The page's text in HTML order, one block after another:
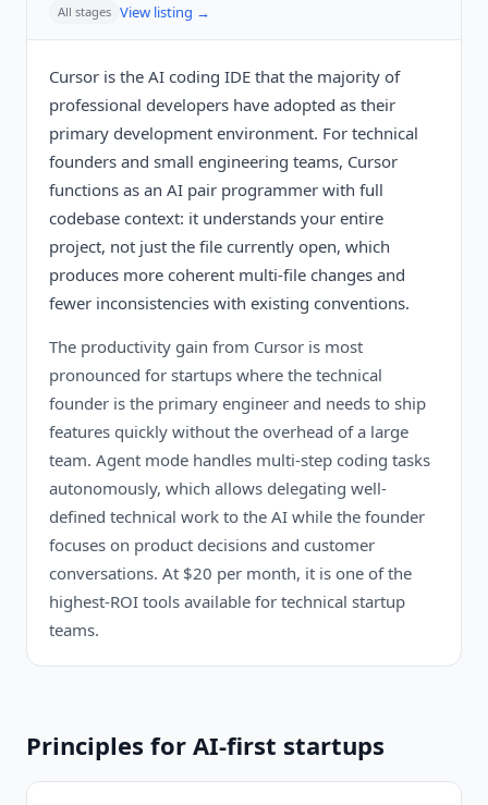
All stages View listing →
Cursor is the AI coding IDE that the majority of
professional developers have adopted as their
primary development environment. For technical
founders and small engineering teams, Cursor
functions as an AI pair programmer with full
codebase context: it understands your entire
project, not just the file currently open, which
produces more coherent multi-file changes and
fewer inconsistencies with existing conventions.
The productivity gain from Cursor is most
pronounced for startups where the technical
founder is the primary engineer and needs to ship
features quickly without the overhead of a large
team. Agent mode handles multi-step coding tasks
autonomously, which allows delegating well-
defined technical work to the AI while the founder
focuses on product decisions and customer
conversations. At $20 per month, it is one of the
highest-ROI tools available for technical startup
teams.
Principles for AI-first startups